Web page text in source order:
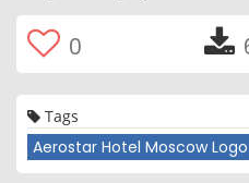
0
Tags
Aerostar Hotel Moscow Logo